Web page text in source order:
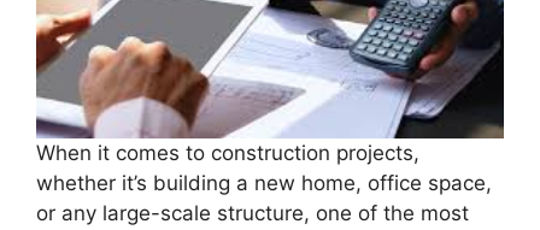
When it comes to construction projects,
whether it’s building a new home, office space,
or any large-scale structure, one of the most